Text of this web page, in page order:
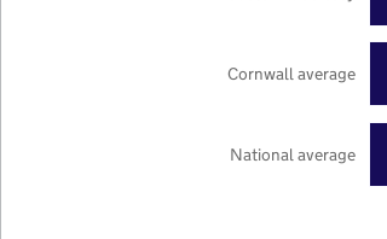
National average
Cornwall average